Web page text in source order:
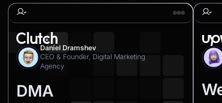
DMA
Daniel Dramshev
CEO & Founder, Digital Marketing
Agency